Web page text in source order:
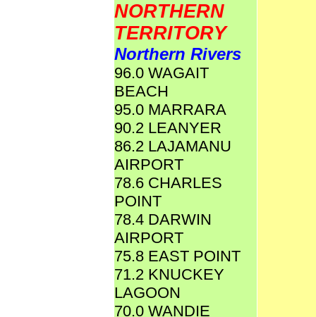
NORTHERN
TERRITORY
Northern Rivers
96.0 WAGAIT
BEACH
95.0 MARRARA
90.2 LEANYER
86.2 LAJAMANU
AIRPORT
78.6 CHARLES
POINT
78.4 DARWIN
AIRPORT
75.8 EAST POINT
71.2 KNUCKEY
LAGOON
70.0 WANDIE